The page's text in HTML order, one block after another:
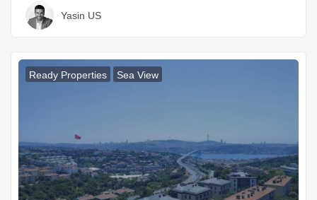
Yasin US
Ready Properties Sea View